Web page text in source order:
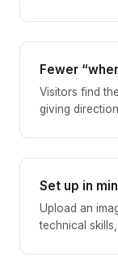
Fewer
Visitors find
giving
Set up in
Upload an
technical